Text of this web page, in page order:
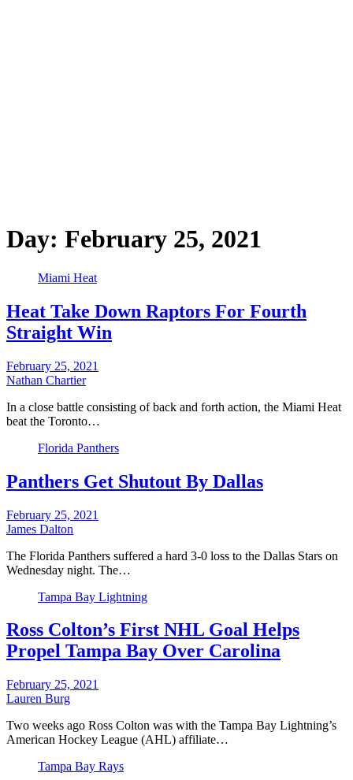
Day: February 25, 2021
Miami Heat
Heat Take Down Raptors For Fourth
Straight Win
February 25, 2021
Nathan Chartier
In a close battle consisting of back and forth action, the Miami Heat
beat the Toronto…
Florida Panthers
Panthers Get Shutout By Dallas
February 25, 2021
James Dalton
The Florida Panthers suffered a hard 3-0 loss to the Dallas Stars on
Wednesday night. The…
Tampa Bay Lightning
Ross Colton’s First NHL Goal Helps
Propel Tampa Bay Over Carolina
February 25, 2021
Lauren Burg
Two weeks ago Ross Colton was with the Tampa Bay Lightning’s
American Hockey League (AHL) affiliate…
Tampa Bay Rays